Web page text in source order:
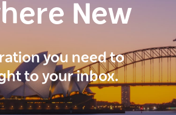
New
you need to
to your inbox.